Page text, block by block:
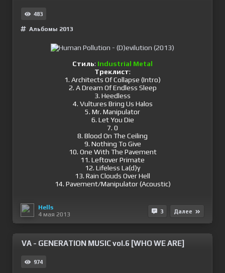
483
Альбомы 2013
Стиль: Industrial Metal
Треклист:
1. Architects Of Collapse (Intro)
2. A Dream Of Endless Sleep
3. Heedless
4. Vultures Bring Us Halos
5. Mr. Manipulator
6. Let You Die
7. 0
8. Blood On The Ceiling
9. Nothing To Give
10. One With The Pavement
11. Leftover Primate
12. Lifeless La(d)y
13. Rain Clouds Over Hell
14. Pavement/Manipulator (Acoustic)
Hells
4 мая 2013
3 Далее
VA - GENERATION MUSIC vol.6 [WHO WE ARE]
974